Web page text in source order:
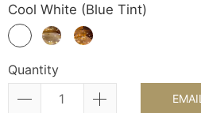
Cool White (Blue Tint)
Quantity